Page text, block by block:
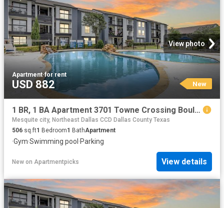
View photo
Apartment·for rent
USD 882 New
1 BR, 1 BA Apartment 3701 Towne Crossing Boulevard Unit 1424, Mesquite, TX 75150
Mesquite city, Northeast Dallas CCD Dallas County Texas
506 sq.ft1 Bedroom1 BathApartment
·Gym·Swimming pool ·Parking
New on Apartmentpicks View details